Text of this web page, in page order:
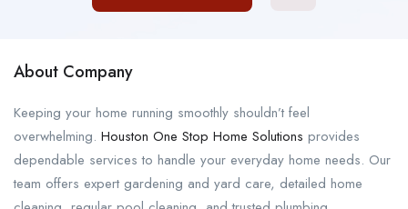
About Company
Keeping your home running smoothly shouldn’t feel
overwhelming. Houston One Stop Home Solutions provides
dependable services to handle your everyday home needs. Our
team offers expert gardening and yard care, detailed home